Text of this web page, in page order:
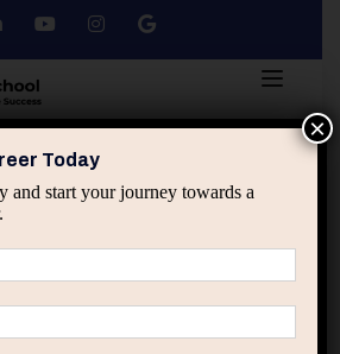
DSA
machine learning course
Today
and start your journey towards a
×